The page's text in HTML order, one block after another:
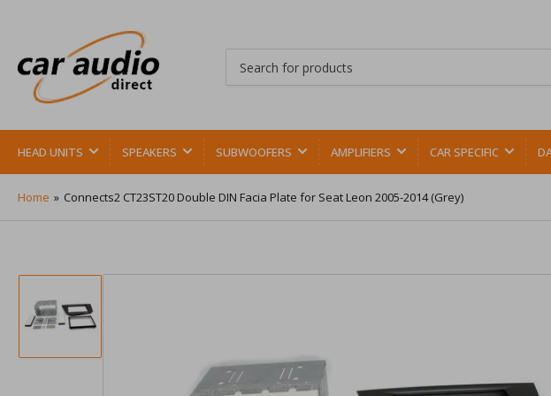
for
HEAD UNITS SPEAKERS SUBWOOFERS AMPLIFIERS CAR SPECIFIC
Home » Connects2 CT23ST20 Double DIN Facia Plate for Seat Leon 2005-2014 (Grey)
Load
1